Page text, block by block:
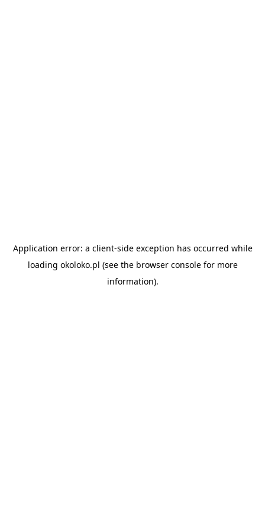
Application error: a client-side exception has occurred while
loading okoloko.pl (see the browser consolefor more
information).